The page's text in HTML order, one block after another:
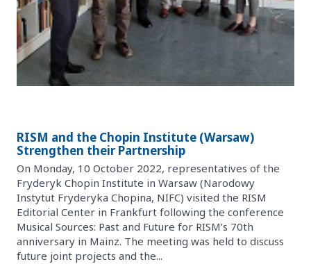
RISM and the Chopin Institute (Warsaw)
Strengthen their Partnership
On Monday, 10 October 2022, representatives of the
Fryderyk Chopin Institute in Warsaw (Narodowy
Instytut Fryderyka Chopina, NIFC) visited the RISM
Editorial Center in Frankfurt following the conference
Musical Sources: Past and Future for RISM’s 70th
anniversary in Mainz. The meeting was held to discuss
future joint projects and the...